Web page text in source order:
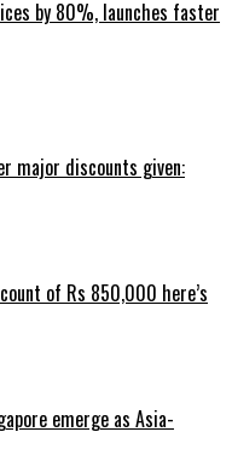
by 80%, launches faster
major discounts given:
of Rs 850,000 here’s
emerge as Asia-